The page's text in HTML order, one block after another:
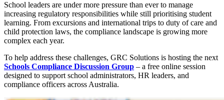
School leaders are under more pressure than ever to manage
increasing regulatory responsibilities while still prioritising student
learning. From excursions and international trips to duty of care and
child protection laws, the compliance landscape is growing more
complex each year.
To help address these challenges, GRC Solutions is hosting the next
Schools Compliance Discussion Group – a free online session
designed to support school administrators, HR leaders, and
compliance officers across Australia.